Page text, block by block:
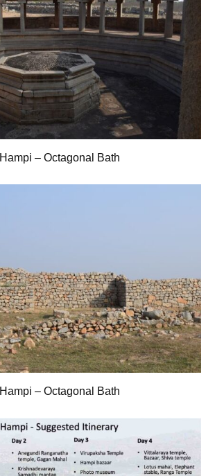
Hampi – Octagonal Bath
Hampi – Octagonal Bath